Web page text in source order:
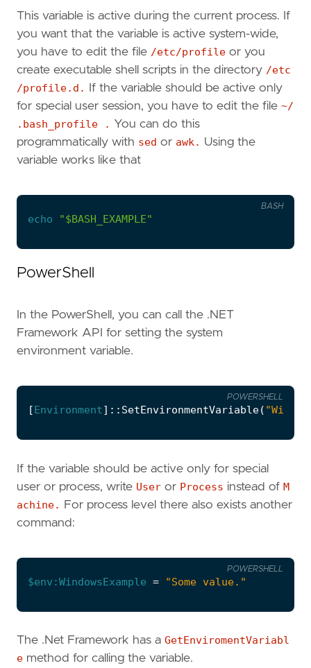
This variable is active during the current process. If
you want that the variable is active system-wide,
you have to edit the file /etc/profile or you
create executable shell scripts in the directory /etc
/profile.d.
If the variable should be active only
for special user session, you have to edit the file ~/
.bash_profile . You can do this
programmatically with sed or awk. Using the
variable works like that
echo "$BASH_EXAMPLE"
BASH
PowerShell
In the PowerShell, you can call the .NET
Framework API for setting the system
environment variable.
[Environment]:: SetEnvironmentVariable(
POWERSHELL
If the variable should be active only for special
user or process, write User or Process instead of M
achine. For process level there also exists another
command:
$env:WindowsExample = "Some value."
POWERSHELL
The .Net Framework has a GetEnviromentVariabl
e method for calling the variable.